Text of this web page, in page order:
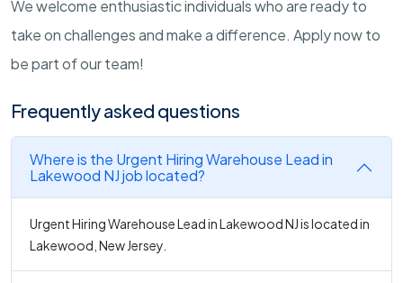
We welcome enthusiastic individuals who are ready to
take on challenges and make a difference. Apply now to
be part of our team!
Frequently asked questions
Where is the Urgent Hiring Warehouse Lead in
Lakewood NJ job located?
Urgent Hiring Warehouse Lead in Lakewood NJ is located in
Lakewood, New Jersey.